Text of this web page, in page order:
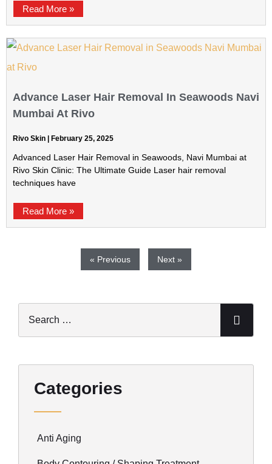
Read More »
Advance Laser Hair Removal In Seawoods Navi
Mumbai At Rivo
Rivo Skin February 25, 2025
Advanced Laser Hair Removal in Seawoods, Navi Mumbai at
Rivo Skin Clinic: The Ultimate Guide Laser hair removal
techniques have
Read More »
« Previous Next »
Categories
Anti Aging